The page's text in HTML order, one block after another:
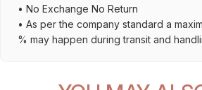
• No Exchange No Return
• As per the company standard a
% may happen during transit and